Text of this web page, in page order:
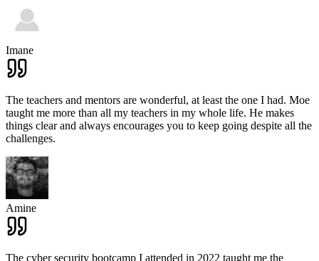
Imane
The teachers and mentors are wonderful, at least the one I had. Moe
taught me more than all my teachers in my whole life. He makes
things clear and always encourages you to keep going despite all the
challenges.
Amine
The cyber security bootcamp I attended in 2022 taught me the